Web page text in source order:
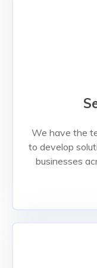
We have the
to develop
businesses
We have the
businesses